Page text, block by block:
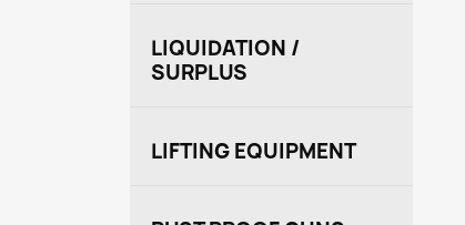
LIQUIDATION /
SURPLUS
LIFTING EQUIPMENT